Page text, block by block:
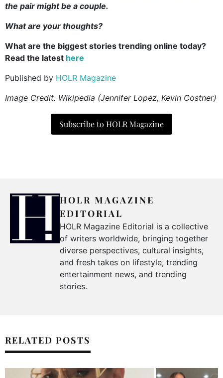
the pair might be a couple.
What are your thoughts?
What are the biggest stories trending online today?
Read the latest here
Published by HOLR Magazine
Image Credit: Wikipedia (Jennifer Lopez, Kevin Costner)
Subscribe to HOLR Magazine
HOLR MAGAZINE
EDITORIAL
HOLR Magazine Editorial is a collective
of writers worldwide, bringing together
diverse perspectives, cultural insights,
and fresh takes on lifestyle, trending
entertainment news, and trending
stories.
RELATED POSTS